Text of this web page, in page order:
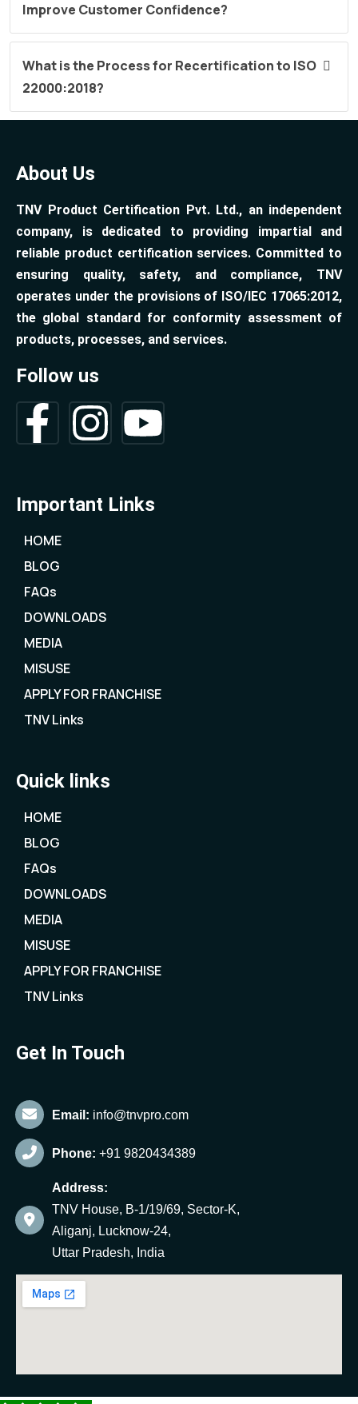
Improve Customer Confidence?
What is the Process for Recertification to ISO
22000:2018?
About Us
TNV Product Certification Pvt. Ltd., an independent
company, is dedicated to providing impartial and
reliable product certification services. Committed to
ensuring quality, safety, and compliance, TNV
operates under the provisions of ISO/IEC 17065:2012,
the global standard for conformity assessment of
products, processes, and services.
Follow us
Important Links
HOME
BLOG
FAQs
DOWNLOADS
MEDIA
MISUSE
APPLY FOR FRANCHISE
TNV Links
Quick links
HOME
BLOG
FAQs
DOWNLOADS
MEDIA
MISUSE
APPLY FOR FRANCHISE
TNV Links
Get In Touch
Email: info@tnvpro.com
Phone: +91 9820434389
Address:
TNV House, B-1/19/69, Sector-K,
Aliganj, Lucknow-24,
Uttar Pradesh, India